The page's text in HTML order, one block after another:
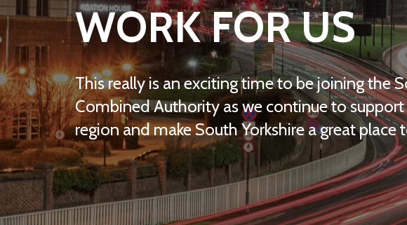
WORK FOR US
This really is an exciting time to be joining the
Combined Authority as we continue to
region and make South Yorkshire a great place